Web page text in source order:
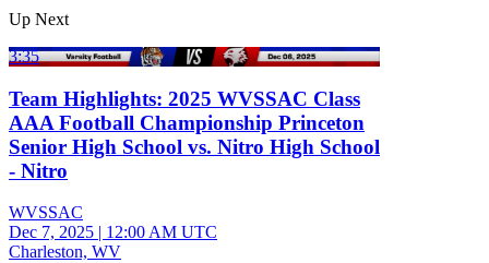
Up Next
3:35
Team Highlights: 2025 WVSSAC Class
AAA Football Championship Princeton
Senior High School vs. Nitro High School
- Nitro
WVSSAC
Dec 7, 2025 | 12:00 AM UTC
Charleston, WV